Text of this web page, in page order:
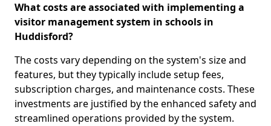
What costs are associated with implementing a
visitor management system in schools in
Huddisford?
The costs vary depending on the system's size and
features, but they typically include setup fees,
subscription charges, and maintenance costs. These
investments are justified by the enhanced safety and
streamlined operations provided by the system.